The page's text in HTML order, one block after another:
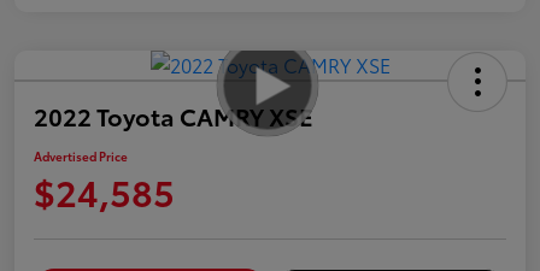
2022 Toyota CAMRY XSE
Advertised Price
$24,585